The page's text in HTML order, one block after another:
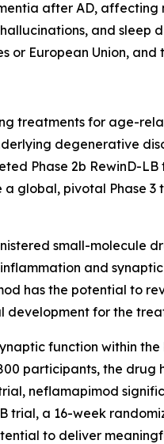
after AD,
and sleep
or European Union,
treatments for age-
degenerative
Phase 2b RewinD-
global, pivotal Phase
small-molecule
and
has the potential to
development for the
function within
participants, the
neflamapimod
trial, a 16-week
to deliver